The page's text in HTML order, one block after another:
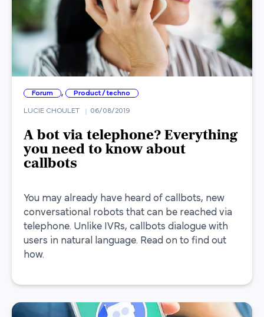
Forum , Product / techno
LUCIE CHOULET 06/08/2019
A bot via telephone? Everything
you need to know about
callbots
You may already have heard of callbots, new
conversational robots that can be reached via
telephone. Unlike IVRs, callbots dialogue with
users in natural language. Read on to find out
how.